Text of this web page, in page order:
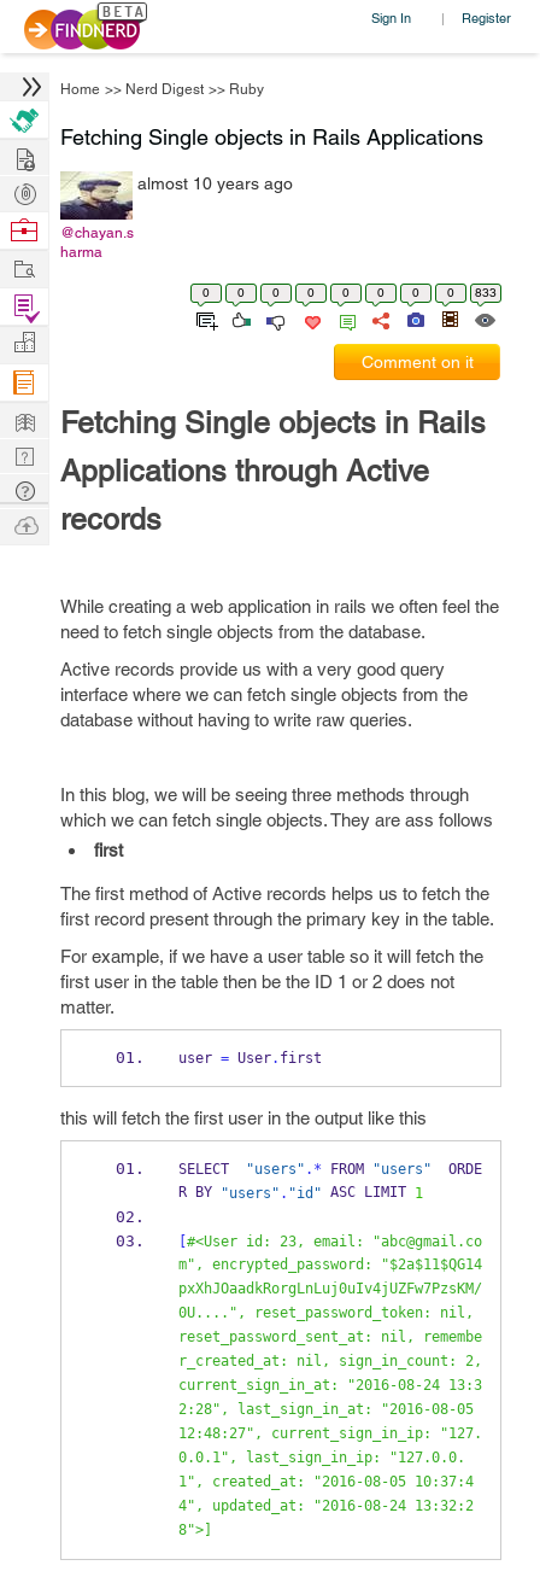
Sign In | Register
Home >> Nerd Digest >> Ruby
Fetching Single objects in Rails Applications
@chayan.s
harma
almost 10 years ago
0 0 0 0 0 0 0 0 833
Comment on it
Fetching Single objects in Rails
Applications through Active
records
While creating a web application in rails we often feel the
need to fetch single objects from the database.
Active records provide us with a very good query
interface where we can fetch single objects from the
database without having to write raw queries.
In this blog, we will be seeing three methods through
which we can fetch single objects. They are ass follows
first
The first method of Active records helps us to fetch the
first record present through the primary key in the table.
For example, if we have a user table so it will fetch the
first user in the table then be the ID 1 or 2 does not
matter.
user = User. first
this will fetch the first user in the output like this
SELECT "users" .* FROM "users"
  ORDE
R BY "users" . "id" ASC LIMIT 1
#<User id: 23, email: "abc@gmail.co
m", encrypted_password: "$2a$11$QG14
pxXhJOaadkRorgLnLuj0uIv4jUZFw7PzsKM/
0U....", reset_password_token: nil,
reset_password_sent_at: nil, remembe
r_created_at: nil, sign_in_count: 2,
current_sign_in_at: "2016-08-24 13:3
2:28", last_sign_in_at: "2016-08-05
12:48:27", current_sign_in_ip: "127.
0.0.1", last_sign_in_ip: "127.0.0.
1", created_at: "2016-08-05 10:37:4
4", updated_at: "2016-08-24 13:32:2
8">]
Hire
Post
Projects
Browse
Work
Find
Projects
Manage
Company
Learn
Nerd
Digest
Tech
Q & A
Ask